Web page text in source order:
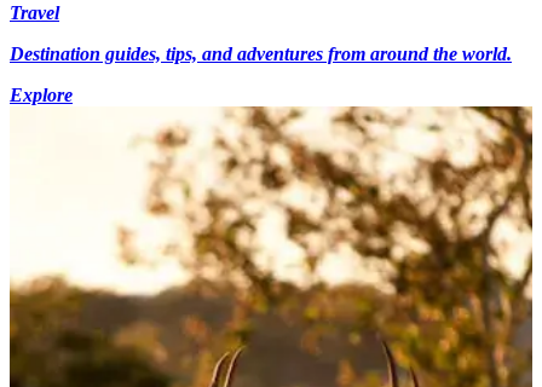
Travel
Destination guides, tips, and adventures from around the world.
Explore